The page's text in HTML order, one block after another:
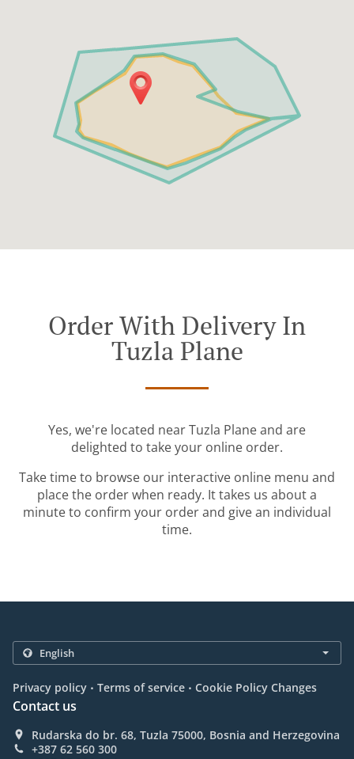
Order With Delivery In
Tuzla Plane
Yes, we're located near Tuzla Plane and are
delighted to take your online order.
Take time to browse our interactive online menu and
place the order when ready. It takes us about a
minute to confirm your order and give an individual
time.
Privacy policy . Terms of service . Cookie Policy Changes
Contact us
Rudarska do br. 68, Tuzla 75000, Bosnia and Herzegovina
+387 62 560 300